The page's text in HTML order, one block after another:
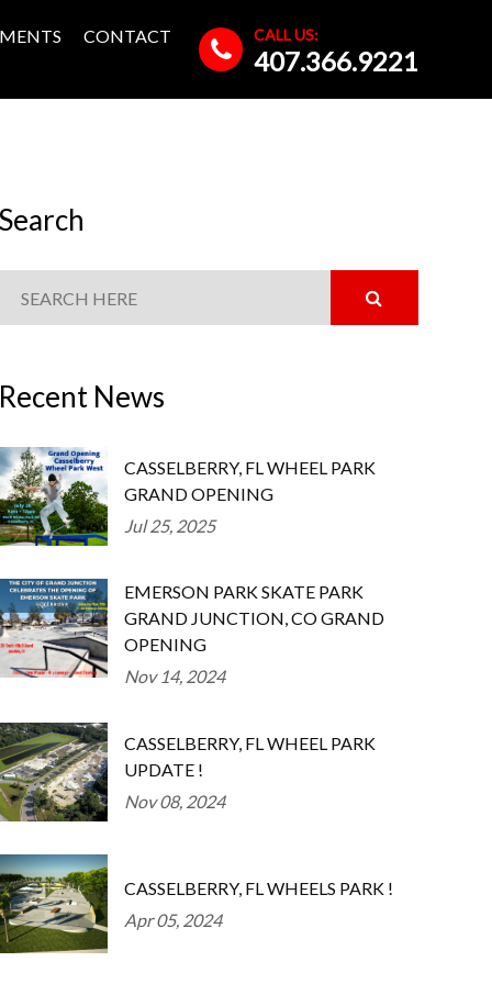
CONTACT CALL US:
407.366.9221
News
CASSELBERRY, FL WHEEL PARK
GRAND OPENING
Jul 25, 2025
EMERSON PARK SKATE PARK
GRAND JUNCTION, CO GRAND
OPENING
Nov 14, 2024
CASSELBERRY, FL WHEEL PARK
UPDATE !
Nov 08, 2024
CASSELBERRY, FL WHEELS PARK !
Apr 05, 2024